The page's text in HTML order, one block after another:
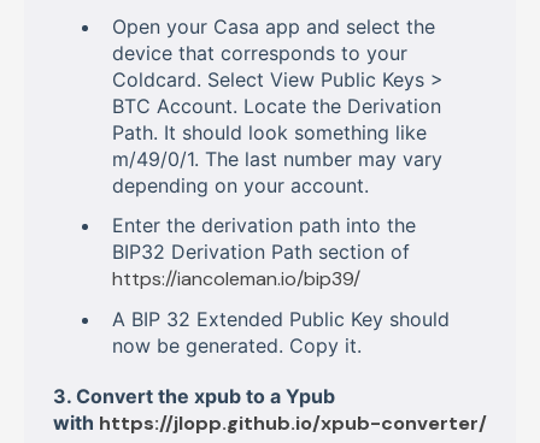
Open your Casa app and select the
device that corresponds to your
Coldcard. Select View Public Keys >
BTC Account. Locate the Derivation
Path. It should look something like
m/49/0/1. The last number may vary
depending on your account.
Enter the derivation path into the
BIP32 Derivation Path section of
https://iancoleman.io/bip39/
A BIP 32 Extended Public Key should
now be generated. Copy it.
3. Convert the xpub to a Ypub
with https://jlopp.github.io/xpub-converter/